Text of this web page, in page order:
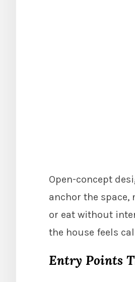
Open-concept
anchor the
or eat without
the house feels
Entry Points